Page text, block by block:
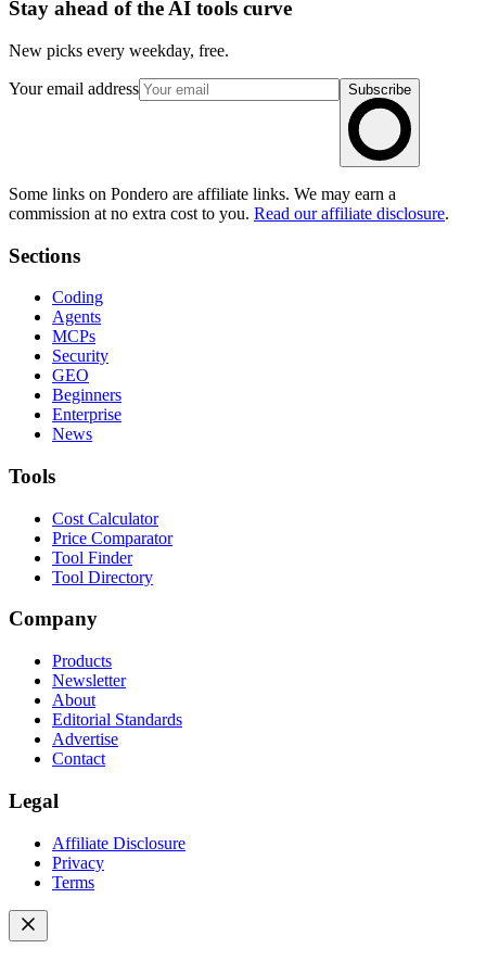
Stay ahead of the AI tools curve
New picks every weekday, free.
Your email address Subscribe
Some links on Pondero are affiliate links. We may earn a
commission at no extra cost to you. Read our affiliate disclosure.
Sections
Coding
Agents
MCPs
Security
GEO
Beginners
Enterprise
News
Tools
Cost Calculator
Price Comparator
Tool Finder
Tool Directory
Company
Products
Newsletter
About
Editorial Standards
Advertise
Contact
Legal
Affiliate Disclosure
Privacy
Terms